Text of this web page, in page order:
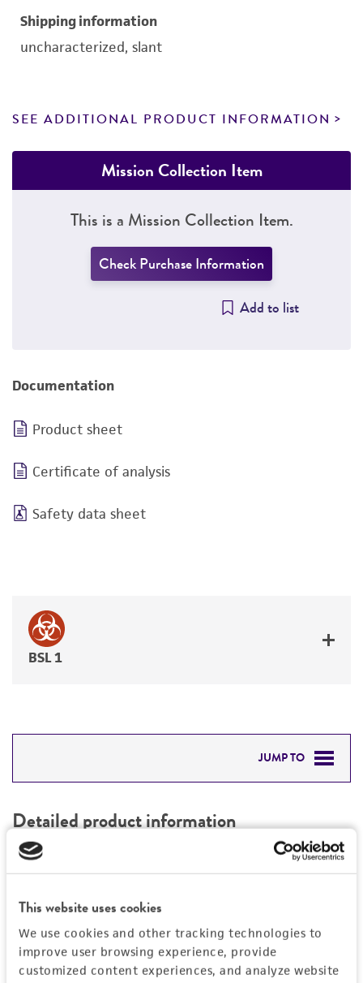
This website uses cookies
We use cookies and other tracking technologies to
improve user browsing experience, provide
customized content experiences, and analyze website
Shipping information
uncharacterized, slant
SEE ADDITIONAL PRODUCT INFORMATION
Mission Collection Item
This is a Mission Collection Item.
Check Purchase Information
Add to list
Documentation
Product sheet
Certificate of analysis
Safety data sheet
BSL 1
JUMP TO
PERMITS & RESTRICTIONS
REFERENCES
Detailed product information
EXPAND ALL
Mycoplasma contamination
Not detected
Vector information